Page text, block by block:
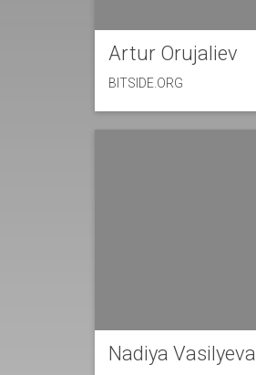
Artur Orujaliev
BITSIDE.ORG
Nadiya Vasilyeva